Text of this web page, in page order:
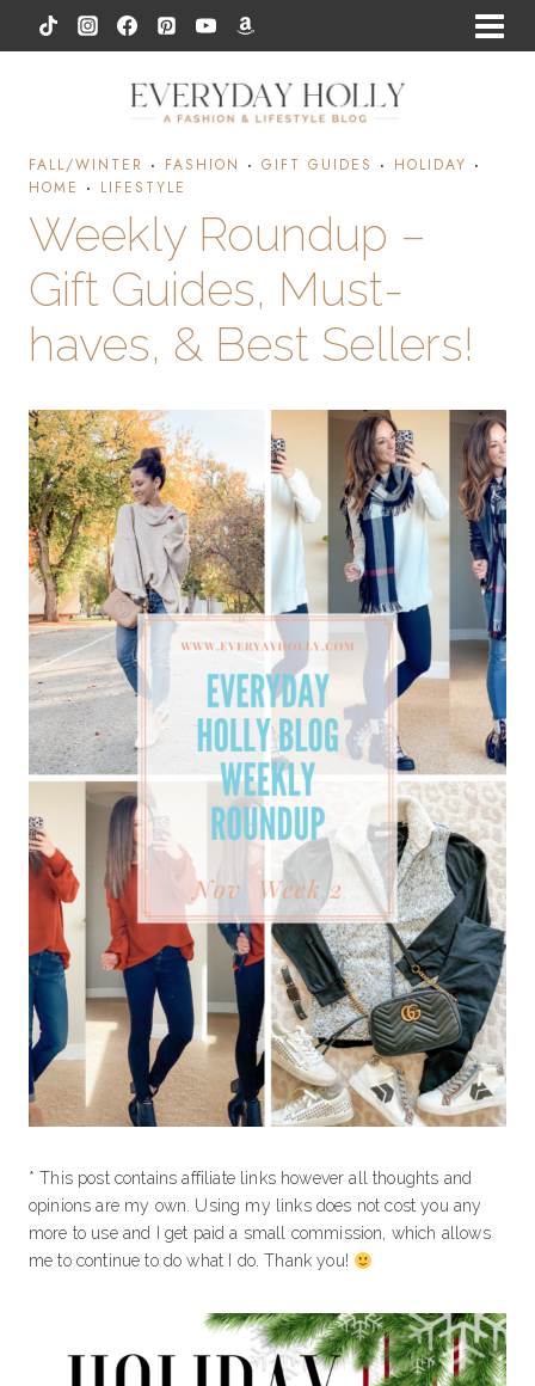
to
FALL/WINTER · FASHION · GIFT GUIDES · HOLIDAY ·
HOME · LIFESTYLE
Weekly Roundup –
Gift Guides, Must-
haves, & Best Sellers!
* This post contains affiliate links however all thoughts and
opinions are my own. Using my links does not cost you any
more to use and I get paid a small commission, which allows
me to continue to do what I do. Thank you!